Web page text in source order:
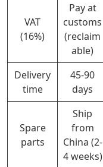
VAT
(16%)
Pay at
customs
(reclaim
able)
Delivery
time
45-90
days
Spare
parts
Ship
from
China (2-
4 weeks)